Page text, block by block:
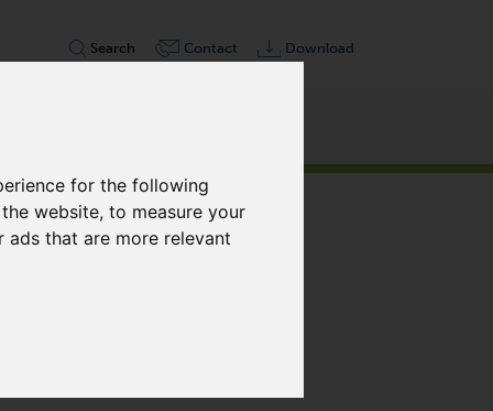
for the following
website, to measure your
ads that are more relevant
Search Contact Download